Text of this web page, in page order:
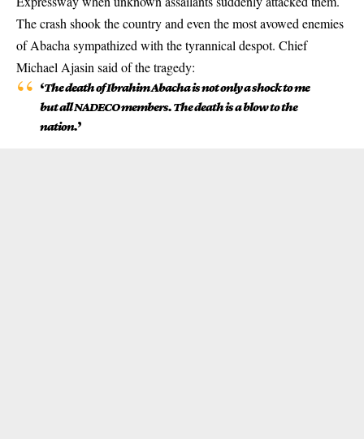
The crash shook the country and even the most avowed enemies
of Abacha sympathized with the tyrannical despot. Chief
Michael Ajasin said of the tragedy:
‘The death of Ibrahim Abacha is not only a shock to me
but all NADECO members. The death is a blow to the
nation.’